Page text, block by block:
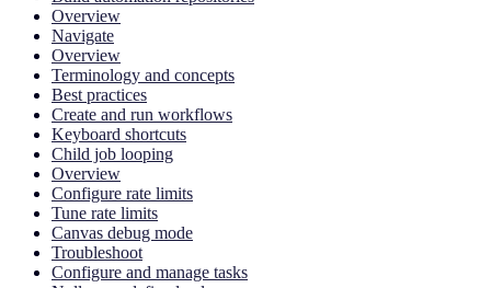
Overview
Navigate
Overview
Terminology and concepts
Best practices
Create and run workflows
Keyboard shortcuts
Child job looping
Overview
Configure rate limits
Tune rate limits
Canvas debug mode
Troubleshoot
Configure and manage tasks